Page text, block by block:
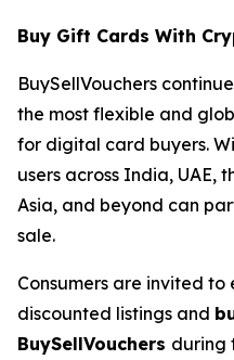
Buy Gift Cards With
BuySellVouchers
the most flexible and
for digital card buyers.
users across India, UAE,
Asia, and beyond can
sale.
Consumers are invited
discounted listings and
BuySellVouchers during